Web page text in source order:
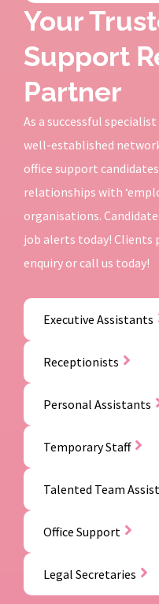
Your
Support
Partner
As a successful
well-established
office support
relationships with
organisations.
job alerts today! Clients
enquiry or call us today!
Executive Assistants
Receptionists
Personal Assistants
Temporary Staff
Talented Team
Office Support
Legal Secretaries